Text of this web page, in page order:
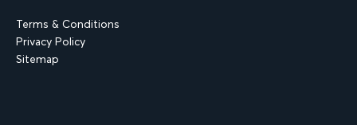
Terms & Conditions
Privacy Policy
Sitemap